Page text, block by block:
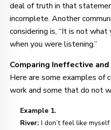
deal of truth in that
incomplete. Another
considering is, “It is not
when you were listening.”
Comparing Ineffective
Here are some examples of
work and some that do not
Example 1.
River: I don’t feel like myself